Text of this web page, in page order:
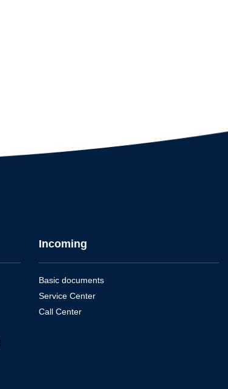
Incoming
Basic documents
Service Center
Call Center